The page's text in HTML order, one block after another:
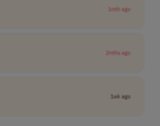
1mth ago
2mths ago
1wk ago